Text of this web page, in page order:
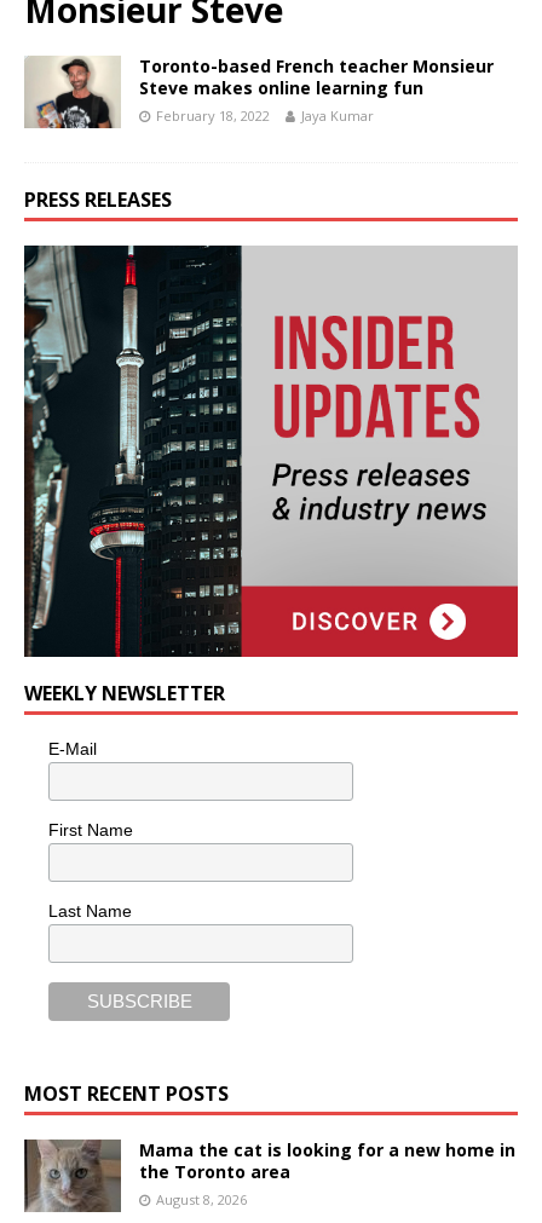
Monsieur Steve
Toronto-based French teacher Monsieur
Steve makes online learning fun
February 18, 2022 Jaya Kumar
PRESS RELEASES
WEEKLY NEWSLETTER
E-Mail
First Name
Last Name
MOST RECENT POSTS
Mama the cat is looking for a new home in
the Toronto area
August 8, 2026